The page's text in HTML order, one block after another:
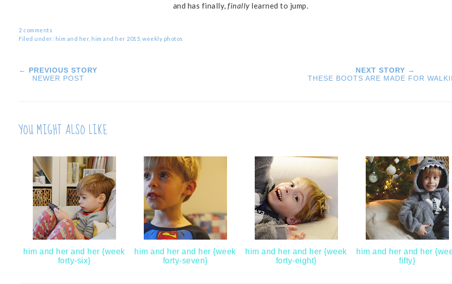
and has finally,finallylearned to jump.
2 comments
Filed under: him and her, him and her 2015 weekly photos
← PREVIOUS STORY
NEWER POST
NEXT STORY →
THESE BOOTS ARE MADE FOR
YOU MIGHT ALSO LIKE
him and her and her {week
forty-six}
him and her and her {week
forty-seven}
him and her and her {week
forty-eight}
him and her and her
fifty}